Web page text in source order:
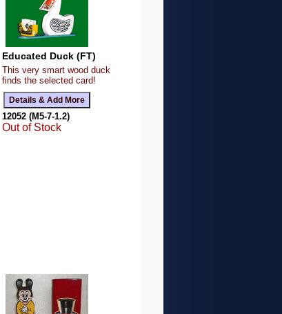
Educated Duck (FT)
This very smart wood duck
finds the selected card!
12052 (M5-7-1.2)
Out of Stock